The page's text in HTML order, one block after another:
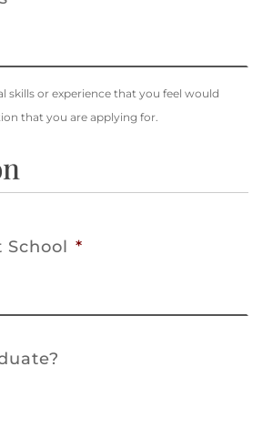
skills or experience that you feel would
that you are applying for.
School *